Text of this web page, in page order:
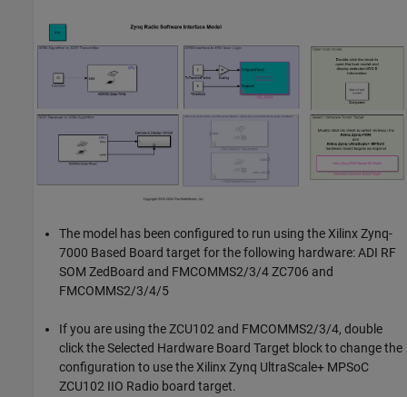
The model has been configured to run using the Xilinx Zynq-
7000 Based Board target for the following hardware: ADI RF
SOM ZedBoard and FMCOMMS2/3/4 ZC706 and
FMCOMMS2/3/4/5
If you are using the ZCU102 and FMCOMMS2/3/4, double
click the Selected Hardware Board Target block to change the
configuration to use the Xilinx Zynq UltraScale+ MPSoC
ZCU102 IIO Radio board target.